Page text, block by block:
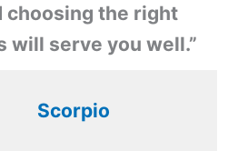
choosing the right
will serve you well.”
Scorpio